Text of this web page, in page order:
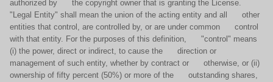
authorized by the copyright owner that is granting the License.
"Legal Entity" shall mean the union of the acting entity and all other
entities that control, are controlled by, or are under common control
with that entity. For the purposes of this definition, "control" means
(i) the power, direct or indirect, to cause the direction or
management of such entity, whether by contract or otherwise, or (ii)
ownership of fifty percent (50%) or more of the outstanding shares,